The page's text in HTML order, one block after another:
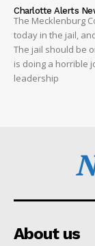
Charlotte Alerts
The Mecklenburg
today in the jail,
The jail should be
is doing a horrible
leadership
About us